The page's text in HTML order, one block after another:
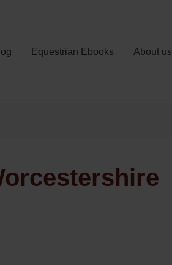
Equestrian Ebooks About us